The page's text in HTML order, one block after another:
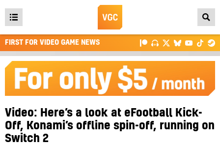
Open
main
menu
FIRST FOR VIDEO GAME NEWS
Video: Here’s a look at eFootball Kick-
Off, Konami’s offline spin-off, running on
Switch 2